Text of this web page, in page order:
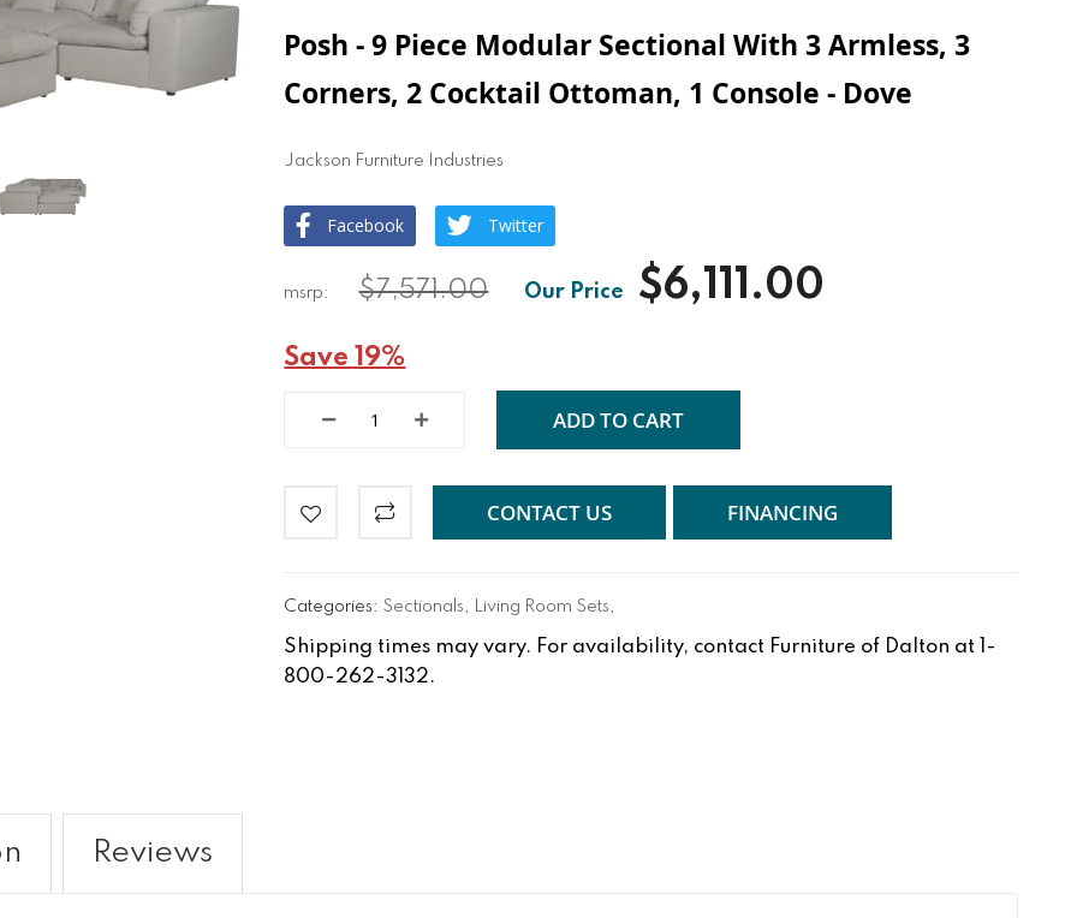
Posh - 9 Piece Modular Sectional With 3 Armless, 3
Corners, 2 Cocktail Ottoman, 1 Console - Dove
Jackson Furniture Industries
Facebook Twitter
$6,111.00
$7,571.00
Save 19%
ADD TO CART
CONTACT US FINANCING
Categories: Sectionals, Living Room Sets,
Shipping times may vary. For availability, contact Furniture of Dalton at 1-
800-262-3132.
Reviews